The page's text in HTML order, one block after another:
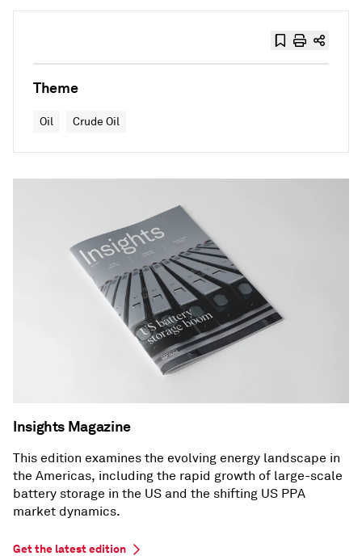
Theme
Oil Crude Oil
Insights Magazine
This edition examines the evolving energy landscape in
the Americas, including the rapid growth of large-scale
battery storage in the US and the shifting US PPA
market dynamics.
Get the latest edition